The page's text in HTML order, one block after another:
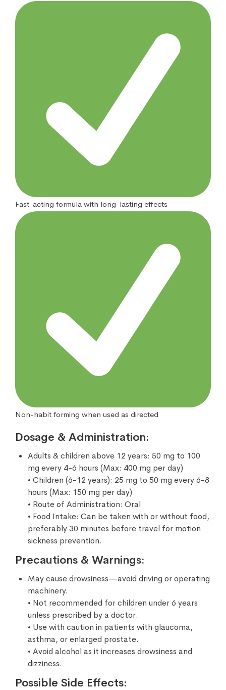
Fast-acting formula with long-lasting effects
Non-habit forming when used as directed
Dosage & Administration:
Adults & children above 12 years: 50 mg to 100
mg every 4-6 hours (Max: 400 mg per day)
• Children (6-12 years): 25 mg to 50 mg every 6-8
hours (Max: 150 mg per day)
• Route of Administration: Oral
• Food Intake: Can be taken with or without food,
preferably 30 minutes before travel for motion
sickness prevention.
Precautions & Warnings:
May cause drowsiness—avoid driving or operating
machinery.
• Not recommended for children under 6 years
unless prescribed by a doctor.
• Use with caution in patients with glaucoma,
asthma, or enlarged prostate.
• Avoid alcohol as it increases drowsiness and
dizziness.
Possible Side Effects: